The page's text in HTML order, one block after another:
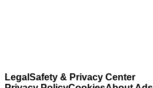
Legal Safety & Privacy Center